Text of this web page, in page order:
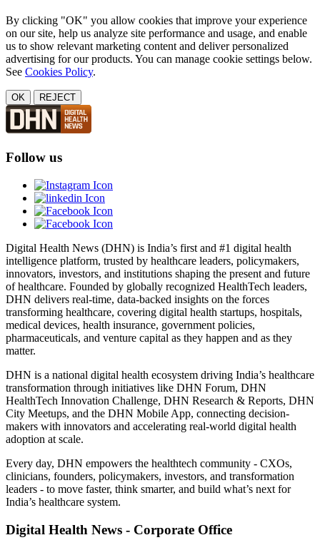
By clicking "OK" you allow cookies that improve your experience
on our site, help us analyze site performance and usage, and enable
us to show relevant marketing content and deliver personalized
advertising for our products. You can manage cookie settings below.
See Cookies Policy.
OK REJECT
Follow us
Digital Health News (DHN) is India’s first and #1 digital health
intelligence platform, trusted by healthcare leaders, policymakers,
innovators, investors, and institutions shaping the present and future
of healthcare. Founded by globally recognized HealthTech leaders,
DHN delivers real-time, data-backed insights on the forces
transforming healthcare, covering digital health startups, hospitals,
medical devices, health insurance, government policies,
pharmaceuticals, and venture capital as they happen and as they
matter.
DHN is a national digital health ecosystem driving India’s healthcare
transformation through initiatives like DHN Forum, DHN
HealthTech Innovation Challenge, DHN Research & Reports, DHN
City Meetups, and the DHN Mobile App, connecting decision-
makers with innovators and accelerating real-world digital health
adoption at scale.
Every day, DHN empowers the healthtech community - CXOs,
clinicians, founders, policymakers, investors, and transformation
leaders - to move faster, think smarter, and build what’s next for
India’s healthcare system.
Digital Health News - Corporate Office